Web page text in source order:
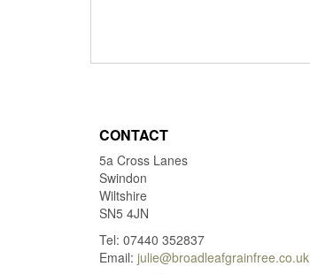
CONTACT
5a Cross Lanes
Swindon
Wiltshire
SN5 4JN
Tel: 07440 352837
Email: julie@broadleafgrainfree.co.uk